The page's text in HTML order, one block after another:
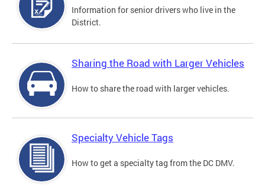
Information for senior drivers who live in the
District.
Sharing the Road with Larger Vehicles
How to share the road with larger vehicles.
Specialty Vehicle Tags
How to get a specialty tag from the DC DMV.